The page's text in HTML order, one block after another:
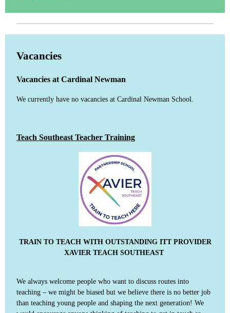
Vacancies
Vacancies at Cardinal Newman
We currently have no vacancies at Cardinal Newman School.
Teach Southeast Teacher Training
TRAIN TO TEACH WITH OUTSTANDING ITT PROVIDER
XAVIER TEACH SOUTHEAST
We always welcome people who want to discuss routes into
teaching – we might be biased but we believe there is no better job
than teaching young people and shaping the next generation! We